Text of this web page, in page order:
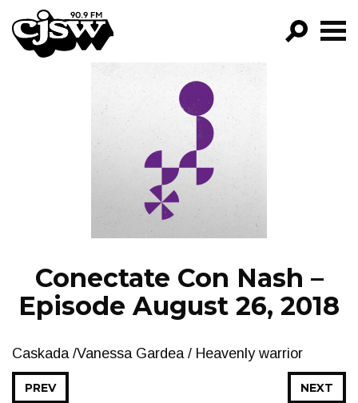
CJSW
FILTER BY:
PROGRAMS
EPISODES
NEWS
Conectate Con Nash –
Episode August 26, 2018
Caskada /Vanessa Gardea / Heavenly warrior
NEXT
PREV